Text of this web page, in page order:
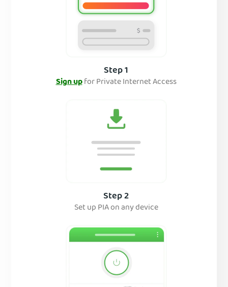
Step 1
Sign upfor Private Internet Access
Step 2
Set up PIA on any device